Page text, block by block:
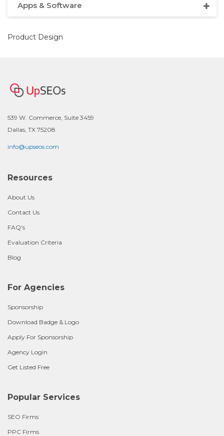
Apps & Software
Product Design
539 W. Commerce, Suite 3459
Dallas, TX 75208
info@upseos.com
Resources
About Us
Contact Us
FAQ's
Evaluation Criteria
Blog
For Agencies
Sponsorship
Download Badge & Logo
Apply For Sponsorship
Agency Login
Get Listed Free
Popular Services
SEO Firms
PPC Firms